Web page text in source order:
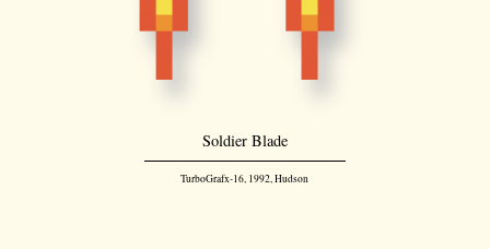
Soldier Blade
TurboGrafx-16, 1992, Hudson